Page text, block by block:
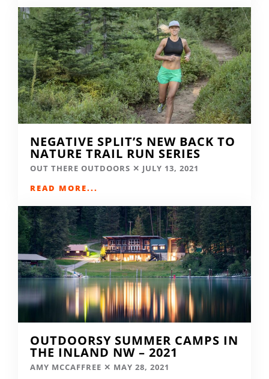
NEGATIVE SPLIT’S NEW BACK TO
NATURE TRAIL RUN SERIES
OUT THERE OUTDOORS
JULY 13, 2021
READ MORE...
OUTDOORSY SUMMER CAMPS IN
THE INLAND NW – 2021
AMY MCCAFFREE
MAY 28, 2021